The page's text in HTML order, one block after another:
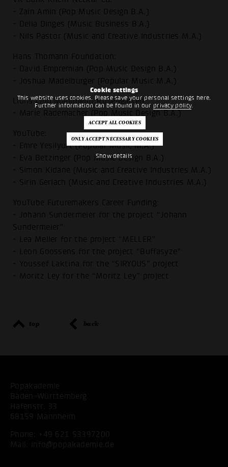
Cookie settings
This website uses cookies. Please save your personal settings here.
Further information can be found in our privacy policy.
Show details
- Zain Amin (Pop Music Design B.A.)
- Delia Dinges (Music Business B.A.)
- Nils Pastor (Music and Creative Industries M.A.)
Hans Thomann Foundation:
- David Empremian (Pop Music Design B.A.)
- Joshua Madelburger (Popular Music M.A.)
Lions Club Mannheim-Rosengarten:
- Marie Rademacher (Pop Music Design B.A.)
YouTube:
- Emre Yesilyurt (Popular Music M.A.)
- Eva Betzinger (Pop Music Design B.A.)
- Simon Kidane (Music and Creative Industries M.A.)
- Sirin Gerlach (Music and Creative Industries M.A.)
YouTube Futuremakers Career Funding:
- Johann Sundermeier for the project “Johann
Sundermeier”
- Lea Meller for the project “MELLER”
- Leon Goossens for the project “Buffasyze”
- Youssef Laktina for the “SIRYOUS” project
- Moritz Ley for the “Moritz Ley” project
top back
Popakademie
Baden-Württemberg
Hafenstr. 33
68159 Mannheim
Phone: +49 621 53397200
Mail:
info@popakademie.de